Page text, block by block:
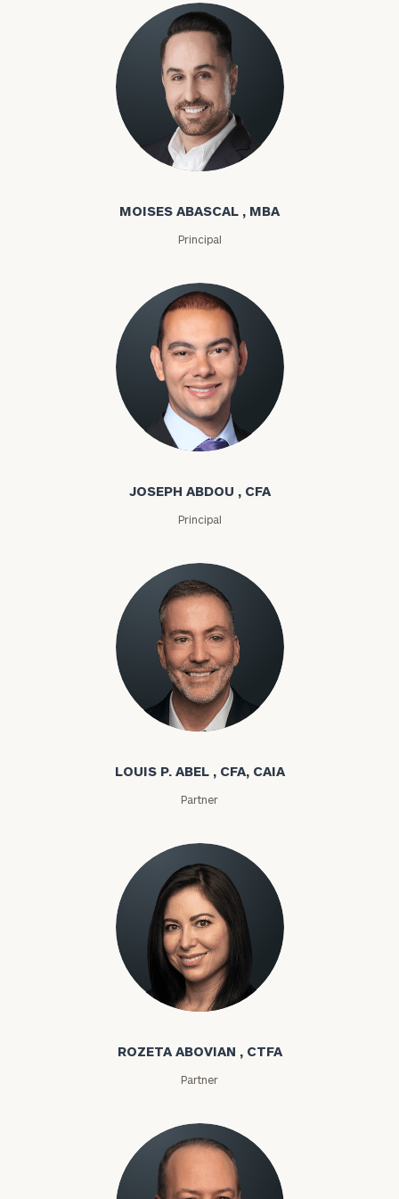
Moises Abascal
MOISES ABASCAL , MBA
Principal
Joseph Abdou
JOSEPH ABDOU , CFA
Principal
Louis P. Abel
LOUIS P. ABEL , CFA, CAIA
Partner
Rozeta Abovian
ROZETA ABOVIAN , CTFA
Partner